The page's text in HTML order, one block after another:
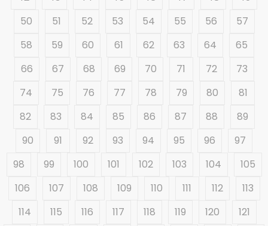
50
51 52 53 54 55 56
57
58
59 60 61 62 63 64
65
66
67 68 69 70 71 72
73
74
75 76 77 78 79 80
81
82
83 84 85 86 87 88
89
90
91 92 93 94 95 96
97
98
99 100 101 102 103 104
105
106
107 108 109 110 111 112
113
114
115 116 117 118 119 120
121